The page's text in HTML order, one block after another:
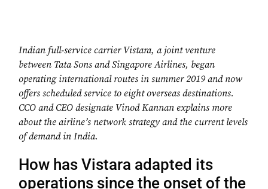
Indian full-service carrier Vistara, a joint venture
between Tata Sons and Singapore Airlines, began
operating international routes in summer 2019 and now
offers scheduled service to eight overseas destinations.
CCO and CEO designate Vinod Kannan explains more
about the airline’s network strategy and the current levels
of demand in India.
How has Vistara adapted its
operations since the onset of the